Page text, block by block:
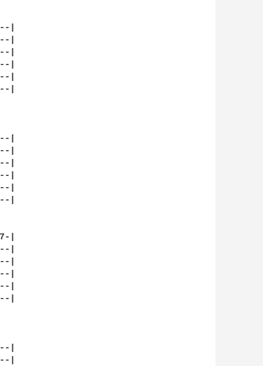
|
|
|
|
|
|
|
|
|
|
|
|
|
|
|
|
|
|
|
|